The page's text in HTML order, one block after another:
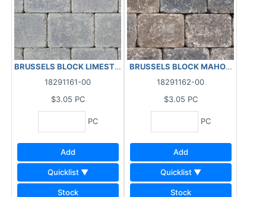
BRUSSELS BLOCK LIMESTONE STANDARD 95.94 SF/BL - 2.5 PC/
18291161-00
$3.05 PC
PC
Add
Quicklist ▼
Stock
BRUSSELS BLOCK MAHOG ASH
18291162-00
$3.05 PC
PC
Add
Quicklist ▼
Stock